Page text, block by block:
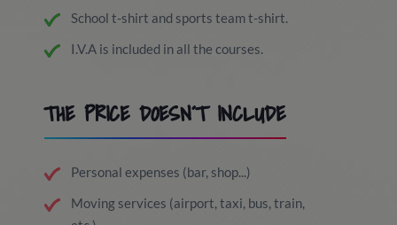
School t-shirt and sports team t-shirt.
I.V.A is included in all the courses.
THE PRICE DOESN´T INCLUDE
Personal expenses (bar, shop...)
Moving services (airport, taxi, bus, train,